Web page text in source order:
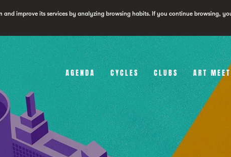
improve its services by analyzing browsing habits. If you continue browsing,
AGENDA CYCLES CLUBS ART